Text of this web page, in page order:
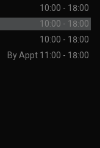
10:00 - 18:00
10:00 - 18:00
10:00 - 18:00
By Appt 11:00 - 18:00